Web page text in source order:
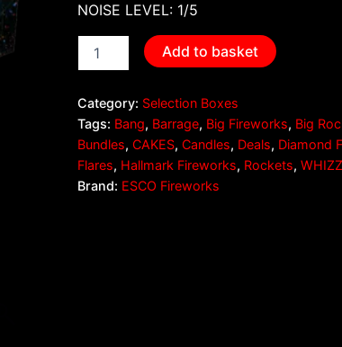
NOISE LEVEL: 1/5
Add to basket
Category: Selection Boxes
Tags: Bang, Barrage, Big Fireworks, Big
Bundles,CAKES,Candles, Deals, Diamond
Flares, Hallmark Fireworks, Rockets,
Brand: ESCO Fireworks